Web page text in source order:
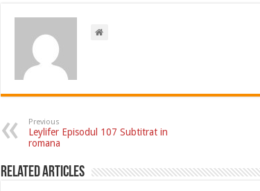
Previous
Leylifer Episodul 107 Subtitrat in
romana
Related Articles